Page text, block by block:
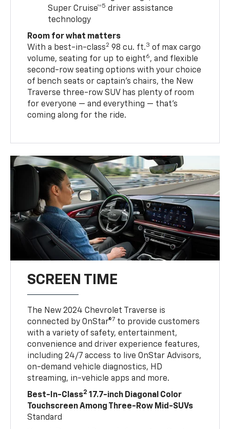
Super Cruise™5 driver assistance
technology
Room for what matters
With a best-in-class2 98 cu. ft.3 of max cargo
volume, seating for up to eight6, and flexible
second-row seating options with your choice
of bench seats or captain’s chairs, the New
Traverse three-row SUV has plenty of room
for everyone — and everything — that’s
coming along for the ride.
SCREEN TIME
The New 2024 Chevrolet Traverse is
connected by OnStar®7 to provide customers
with a variety of safety, entertainment,
convenience and driver experience features,
including 24/7 access to live OnStar Advisors,
on-demand vehicle diagnostics, HD
streaming, in-vehicle apps and more.
Best-In-Class2 17.7-inch Diagonal Color
Touchscreen Among Three-Row Mid-SUVs
Standard